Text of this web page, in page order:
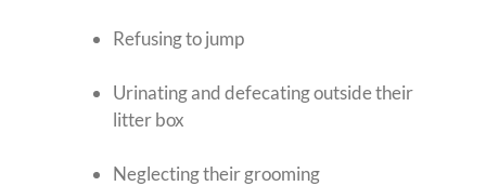
Refusing to jump
Urinating and defecating outside their
litter box
Neglecting their grooming